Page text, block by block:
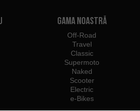
Gama noastră
Off-Road
Travel
Classic
Supermoto
Naked
Scooter
Electric
e-Bikes